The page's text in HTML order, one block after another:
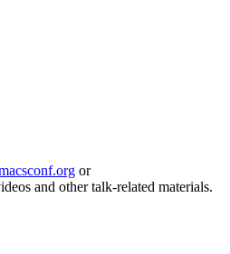
or
and other talk-related materials.